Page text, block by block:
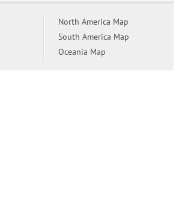
North America Map
South America Map
Oceania Map